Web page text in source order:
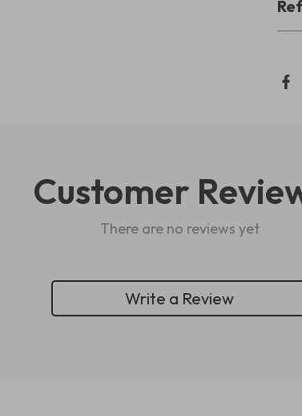
Customer
There are no reviews yet
Write a Review